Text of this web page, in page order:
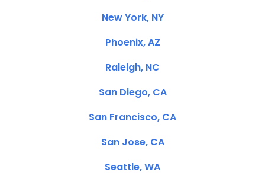
New York, NY
Phoenix, AZ
Raleigh, NC
San Diego, CA
San Francisco, CA
San Jose, CA
Seattle, WA